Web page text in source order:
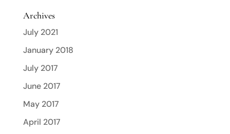
Archives
July 2021
January 2018
July 2017
June 2017
May 2017
April 2017